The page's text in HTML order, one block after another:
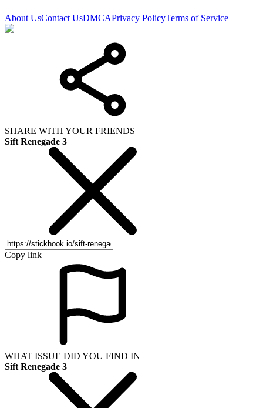
About UsContact UsDMCAPrivacy PolicyTerms of Service
SHARE WITH YOUR FRIENDS
Sift Renegade 3
Copy link
WHAT ISSUE DID YOU FIND IN
Sift Renegade 3